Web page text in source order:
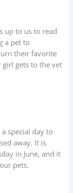
up to us to read
a pet to
their favorite
gets to the vet
special day to
away. It is
in June, and it
pets.